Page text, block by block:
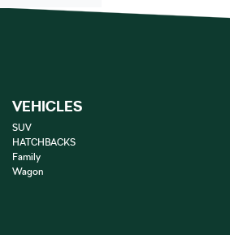
VEHICLES
SUV
HATCHBACKS
Family
Wagon